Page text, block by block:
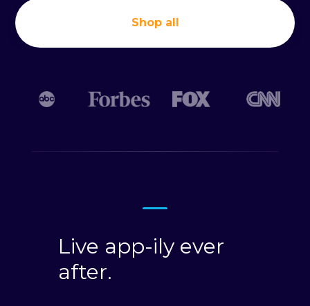
Shop all
Live app-ily ever
after.